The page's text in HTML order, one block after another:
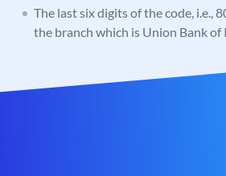
The last six digits of the code, i.e.,
the branch which is Union Bank of